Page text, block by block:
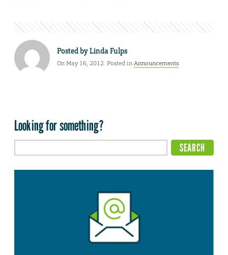
Posted byLinda Fulps
On May 16, 2012. Posted inAnnouncements
Looking for something?